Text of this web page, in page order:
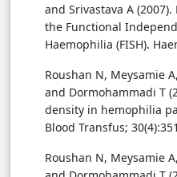
and Srivastava A
the Functional
Haemophilia (FISH).
Roushan N, Meysamie
and Dormohammadi T
density in hemophilia
Blood Transfus;
Roushan N, Meysamie